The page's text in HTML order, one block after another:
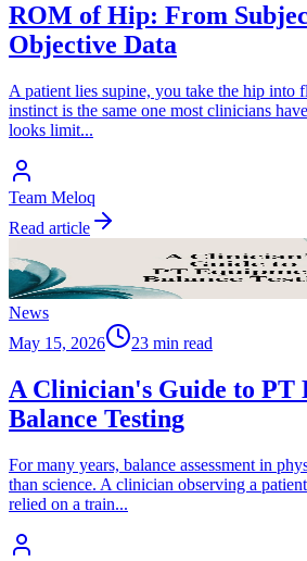
ROM of Hip: From
Objective Data
A patient lies supine, you take the hip into
instinct is the same one most clinicians
looks limit...
Team Meloq
Read article
News
May 15, 2026
23 min read
A Clinician's Guide to PT
Balance Testing
For many years, balance assessment in
than science. A clinician observing a
relied on a train...